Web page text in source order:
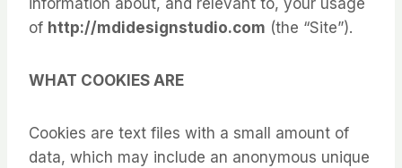
information about, and relevant to, your usage
of http://mdidesignstudio.com (the “Site”).
WHAT COOKIES ARE
Cookies are text files with a small amount of
data, which may include an anonymous unique